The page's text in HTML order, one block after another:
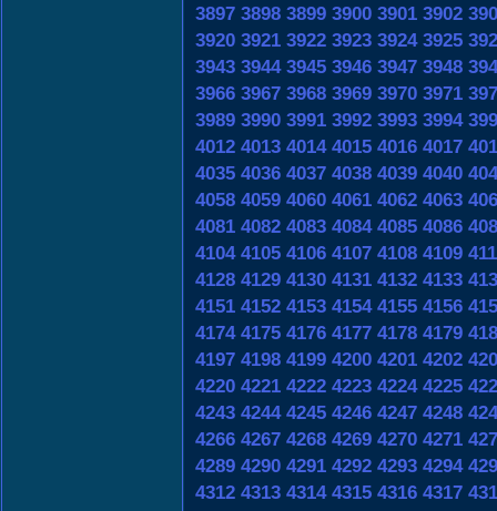
3897 3898 3899 3900 3901 3902
3920 3921 3922 3923 3924 3925
3943 3944 3945 3946 3947 3948
3966 3967 3968 3969 3970 3971
3989 3990 3991 3992 3993 3994
4012 4013 4014 4015 4016 4017
4035 4036 4037 4038 4039 4040
4058 4059 4060 4061 4062 4063
4081 4082 4083 4084 4085 4086
4104 4105 4106 4107 4108 4109
4128 4129 4130 4131 4132 4133
4151 4152 4153 4154 4155 4156
4174 4175 4176 4177 4178 4179
4197 4198 4199 4200 4201 4202
4220 4221 4222 4223 4224 4225
4243 4244 4245 4246 4247 4248
4266 4267 4268 4269 4270 4271
4289 4290 4291 4292 4293 4294
4312 4313 4314 4315 4316 4317